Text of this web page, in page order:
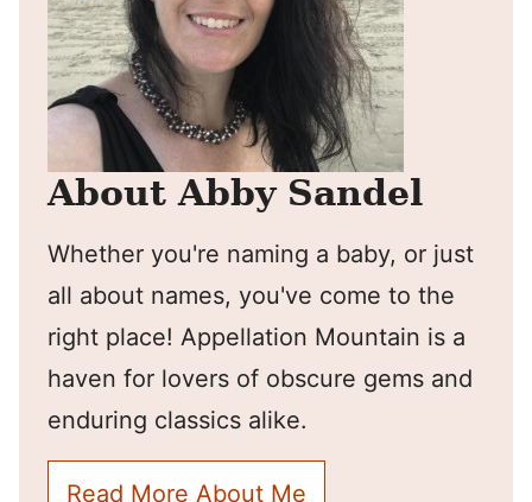
About Abby Sandel
Whether you're naming a baby, or just
all about names, you've come to the
right place! Appellation Mountain is a
haven for lovers of obscure gems and
enduring classics alike.
Read More About Me